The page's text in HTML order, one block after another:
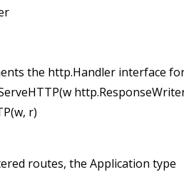
the http.Handler interface
r)
routes, the Application type